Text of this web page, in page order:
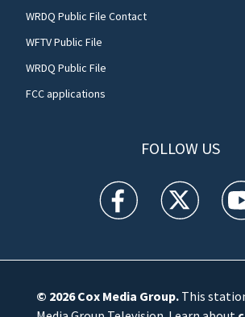
WRDQ Public File Contact
WFTV Public File
WRDQ Public File
FCC applications
FOLLOW US
WFTV facebookWFTV twitter
© 2026Cox Media Group.This